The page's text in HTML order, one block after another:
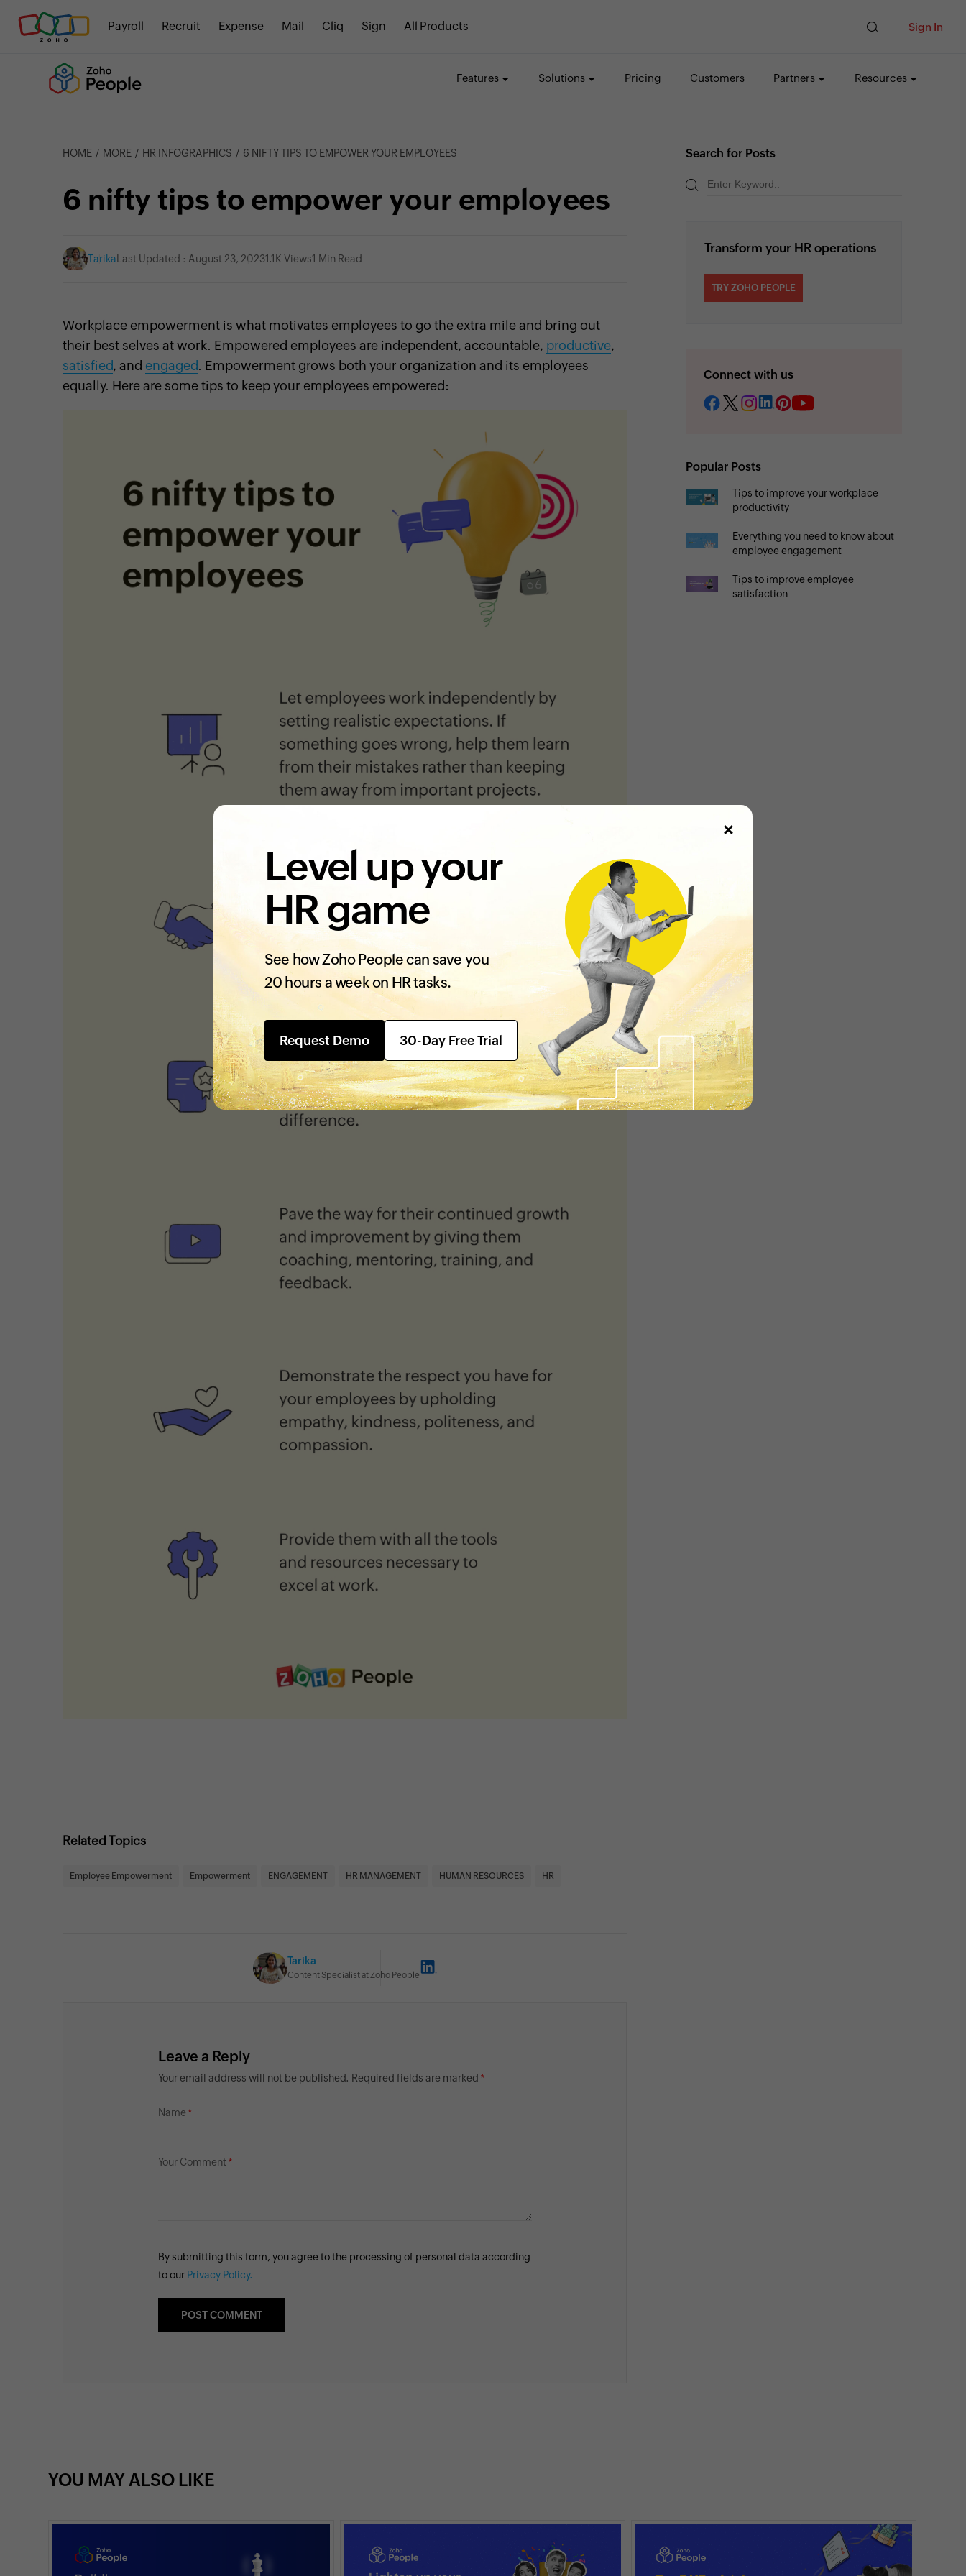
Payroll Recruit Expense Mail Cliq Sign All Products Sign In
Features Solutions Pricing Customers Partners Resources
HOME MORE HR INFOGRAPHICS 6 NIFTY TIPS TO EMPOWER YOUR EMPLOYEES
6 nifty tips to empower your employees
Tarika Last Updated : August 23, 20231.1K Views1 Min Read
Workplace empowerment is what motivates employees to go the extra mile and bring out
their best selves at work. Empowered employees are independent, accountable, productive,
satisfied, and engaged. Empowerment grows both your organization and its employees
equally. Here are some tips to keep your employees empowered:
Related Topics
Employee Empowerment Empowerment ENGAGEMENT HR MANAGEMENT HUMAN RESOURCES HR
Tarika
Content Specialist at Zoho People
Leave a Reply
Your email address will not be published. Required fields are marked
Name
Your Comment
By submitting this form, you agree to the processing of personal data according
to our Privacy Policy.
Search for Posts
Transform your HR operations
TRY ZOHO PEOPLE
Connect with us
Popular Posts
Tips to improve your workplace
productivity
Everything you need to know about
employee engagement
Tips to improve employee
satisfaction
YOU MAY ALSO LIKE
Level up your
HR game
See how Zoho People can save you
20 hours a week on HR tasks.
Request Demo 30-Day Free Trial